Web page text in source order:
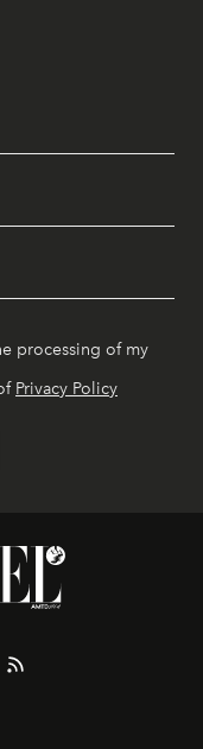
processing of my
Privacy Policy